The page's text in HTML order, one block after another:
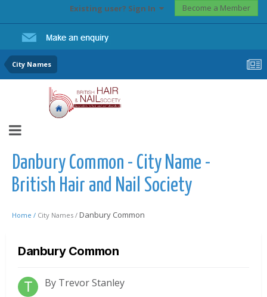
Existing user? Sign In Become a Member
City Names
Danbury Common - City Name -
British Hair and Nail Society
Home / City Names / Danbury Common
Danbury Common
By Trevor Stanley